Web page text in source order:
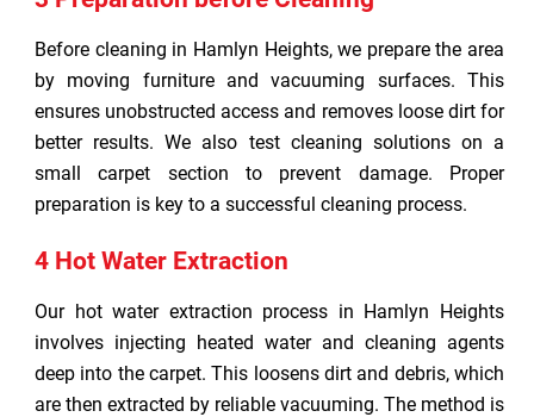
Before cleaning in Hamlyn Heights, we prepare the area
by moving furniture and vacuuming surfaces. This
ensures unobstructed access and removes loose dirt for
better results. We also test cleaning solutions on a
small carpet section to prevent damage. Proper
preparation is key to a successful cleaning process.
4 Hot Water Extraction
Our hot water extraction process in Hamlyn Heights
involves injecting heated water and cleaning agents
deep into the carpet. This loosens dirt and debris, which
are then extracted by reliable vacuuming. The method is